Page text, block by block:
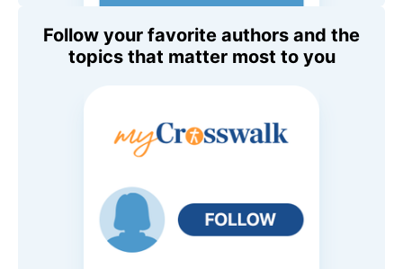
Follow your favorite authors and the
topics that matter most to you